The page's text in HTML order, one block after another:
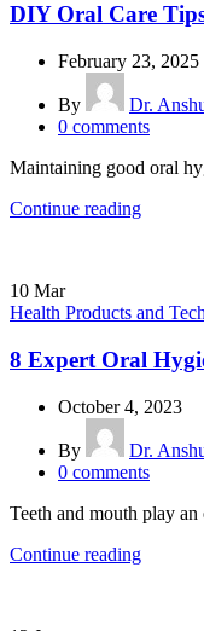
DIY Oral Care
February 23, 2025
By
Dr.
0 comments
Maintaining good oral
Continue reading
10 Mar
Health Products and
8 Expert Oral
October 4, 2023
By
Dr.
0 comments
Teeth and mouth play
Continue reading